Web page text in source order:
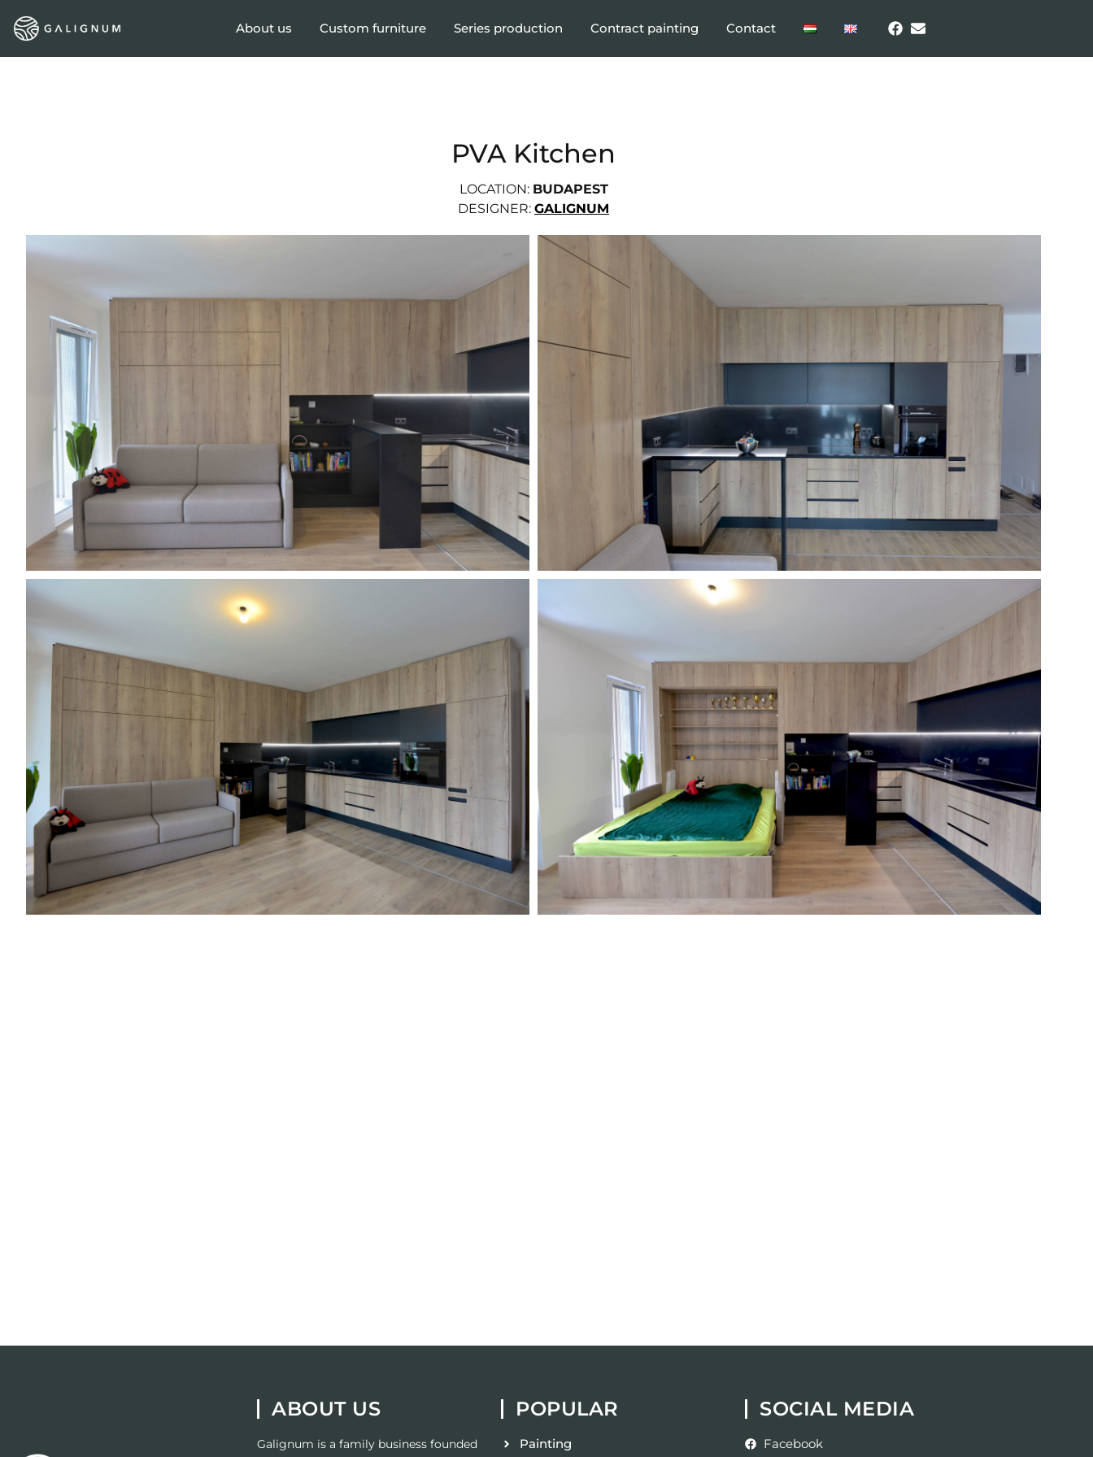
About us Custom furniture Series production Contract painting Contact
PVA Kitchen
LOCATION: BUDAPEST
DESIGNER: GALIGNUM
ABOUT US
Galignum is a family business founded
POPULAR
Painting
SOCIAL MEDIA
Facebook